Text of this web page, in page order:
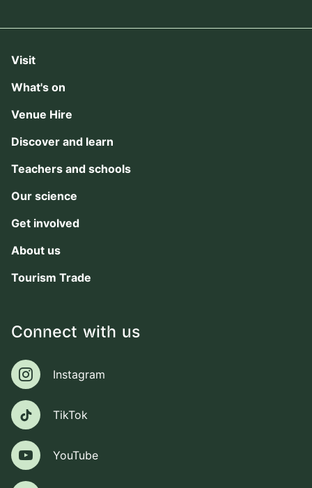
Visit
What's on
Venue Hire
Discover and learn
Teachers and schools
Our science
Get involved
About us
Tourism Trade
Connect with us
Instagram
Instagram
TikTokTikTok
YouTubeYouTube